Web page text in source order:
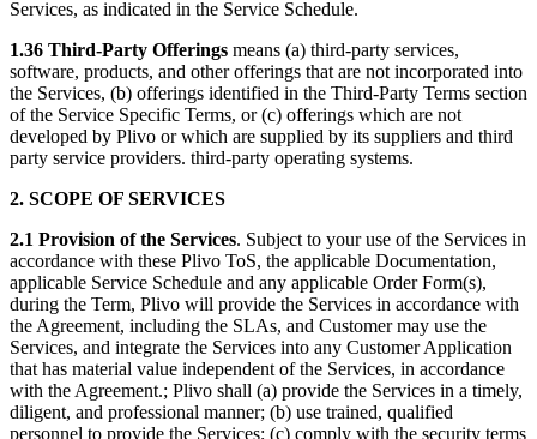
Services, as indicated in the Service Schedule.
1.36 Third-Party Offerings means (a) third-party services,
software, products, and other offerings that are not incorporated into
the Services, (b) offerings identified in the Third-Party Terms section
of the Service Specific Terms, or (c) offerings which are not
developed by Plivo or which are supplied by its suppliers and third
party service providers. third-party operating systems.
2. SCOPE OF SERVICES
2.1 Provision of the Services. Subject to your use of the Services in
accordance with these Plivo ToS, the applicable Documentation,
applicable Service Schedule and any applicable Order Form(s),
during the Term, Plivo will provide the Services in accordance with
the Agreement, including the SLAs, and Customer may use the
Services, and integrate the Services into any Customer Application
that has material value independent of the Services, in accordance
with the Agreement.; Plivo shall (a) provide the Services in a timely,
diligent, and professional manner; (b) use trained, qualified
personnel to provide the Services; (c) comply with the security terms